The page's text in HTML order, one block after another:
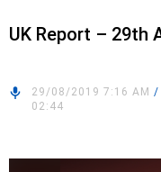
UK Report – 29th
29/08/2019 7:16 AM /
02:44